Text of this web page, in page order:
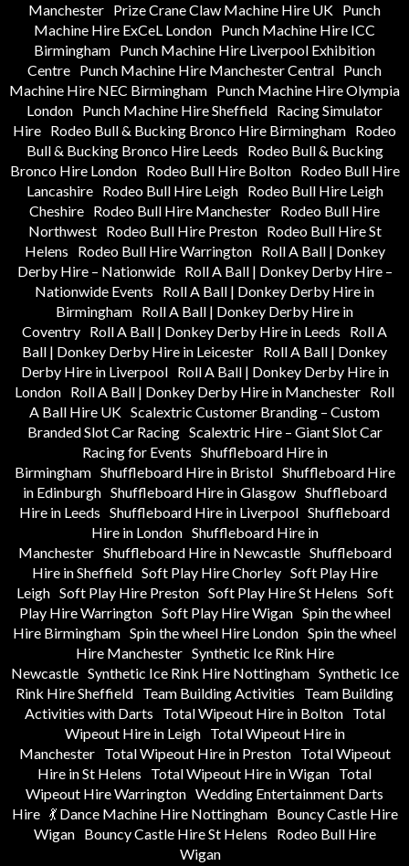
Manchester Prize Crane Claw Machine Hire UK Punch
Machine Hire ExCeL London Punch Machine Hire ICC
Birmingham Punch Machine Hire Liverpool Exhibition
Centre Punch Machine Hire Manchester Central Punch
Machine Hire NEC Birmingham Punch Machine Hire Olympia
London Punch Machine Hire Sheffield Racing Simulator
Hire Rodeo Bull & Bucking Bronco Hire Birmingham Rodeo
Bull & Bucking Bronco Hire Leeds
Rodeo Bull & Bucking
Bronco Hire London
Rodeo Bull Hire Bolton
Rodeo Bull Hire
Lancashire
Rodeo Bull Hire Leigh
Rodeo Bull Hire Leigh
Cheshire Rodeo Bull Hire Manchester Rodeo Bull Hire
Northwest
Rodeo Bull Hire Preston
Rodeo Bull Hire St
Helens
Rodeo Bull Hire Warrington
Roll A Ball | Donkey
Derby Hire – Nationwide
Roll A Ball | Donkey Derby Hire –
Nationwide Events
Roll A Ball | Donkey Derby Hire in
Birmingham Roll A Ball | Donkey Derby Hire in
Coventry Roll A Ball | Donkey Derby Hire in Leeds
Roll A
Ball | Donkey Derby Hire in Leicester Roll A Ball | Donkey
Derby Hire in Liverpool
Roll A Ball | Donkey Derby Hire in
London Roll A Ball | Donkey Derby Hire in Manchester Roll
A Ball Hire UK Scalextric Customer Branding – Custom
Branded Slot Car Racing Scalextric Hire – Giant Slot Car
Racing for Events Shuffleboard Hire in
Birmingham Shuffleboard Hire in Bristol Shuffleboard Hire
in Edinburgh Shuffleboard Hire in Glasgow Shuffleboard
Hire in Leeds Shuffleboard Hire in Liverpool Shuffleboard
Hire in London Shuffleboard Hire in
Manchester Shuffleboard Hire in Newcastle Shuffleboard
Hire in Sheffield Soft Play Hire Chorley Soft Play Hire
Leigh Soft Play Hire Preston Soft Play Hire St Helens Soft
Play Hire Warrington Soft Play Hire Wigan Spin the wheel
Hire Birmingham Spin the wheel Hire London Spin the wheel
Hire Manchester Synthetic Ice Rink Hire
Newcastle Synthetic Ice Rink Hire Nottingham Synthetic Ice
Rink Hire Sheffield Team Building Activities
Team Building
Activities with Darts
Total Wipeout Hire in Bolton
Total
Wipeout Hire in Leigh
Total Wipeout Hire in
Manchester
Total Wipeout Hire in Preston
Total Wipeout
Hire in St Helens
Total Wipeout Hire in Wigan Total
Wipeout Hire Warrington Wedding Entertainment Darts
Hire 💃 Dance Machine Hire Nottingham
Bouncy Castle Hire
Wigan
Bouncy Castle Hire St Helens
Rodeo Bull Hire
Wigan